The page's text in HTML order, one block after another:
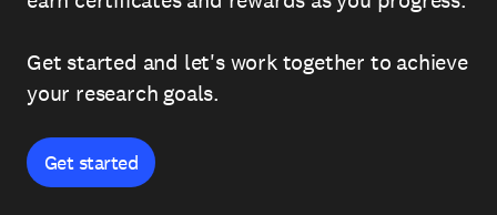
Get started and let's work together to achieve
your research goals.
Get started